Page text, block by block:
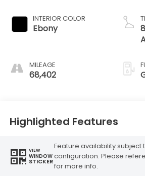
INTERIOR COLOR
Ebony
MILEAGE
68,402
Highlighted Features
VIEW
WINDOW
STICKER
Feature availability subject
configuration. Please
for more info.